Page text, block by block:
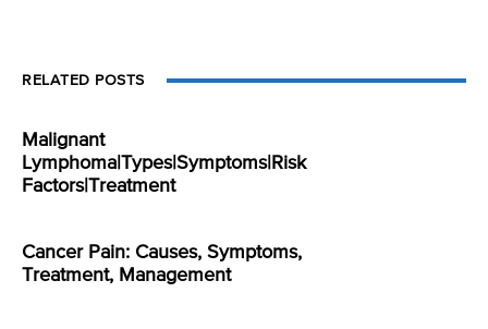
RELATED POSTS
Malignant
Lymphoma|Types|Symptoms|Risk
Factors|Treatment
Cancer Pain: Causes, Symptoms,
Treatment, Management